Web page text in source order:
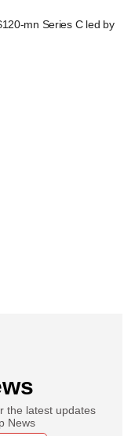
mn Series C led by
the latest updates
News